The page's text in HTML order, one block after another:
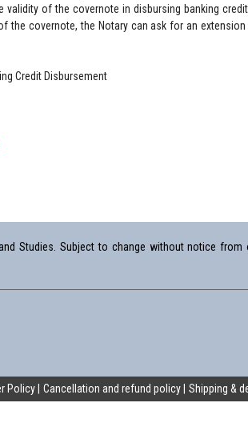
validity of the covernote in disbursing banking
the covernote, the Notary can ask for an
Credit Disbursement
Studies. Subject to change without notice
Policy Cancellation and refund policy Shipping &